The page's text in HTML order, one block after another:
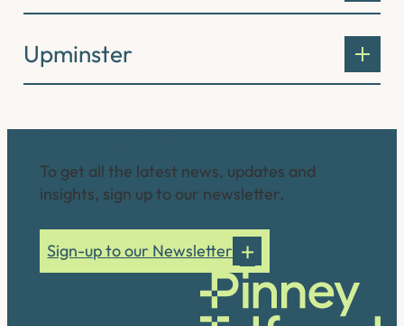
Upminster
To get all the latest news, updates and
insights, sign up to our newsletter.
Sign-up to our Newsletter